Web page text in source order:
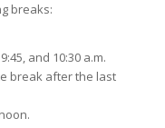
breaks:
and 10:30 a.m.
break after the last